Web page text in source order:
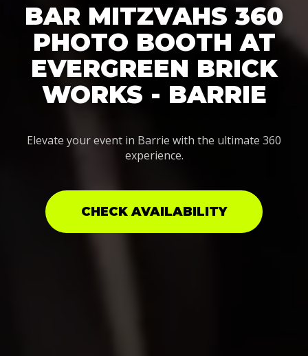
BAR MITZVAHS 360
PHOTO BOOTH AT
EVERGREEN BRICK
WORKS - BARRIE
Elevate your event in Barrie with the ultimate 360
experience.
CHECK AVAILABILITY